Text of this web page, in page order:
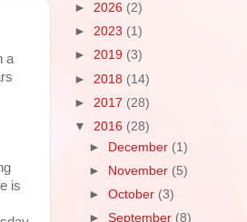
a
is
► 2026 (2)
► 2023 (1)
► 2019 (3)
► 2018 (14)
► 2017 (28)
▼ 2016 (28)
► December (1)
► November (5)
►October (3)
►September (8)